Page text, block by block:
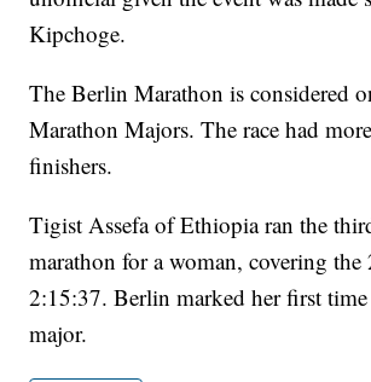
Kipchoge.
The Berlin Marathon is considered
Marathon Majors. The race had
finishers.
Tigist Assefa of Ethiopia ran the
marathon for a woman, covering the
2:15:37. Berlin marked her first
major.